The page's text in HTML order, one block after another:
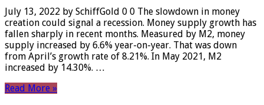
July 13, 2022 by SchiffGold 0 0 The slowdown in money
creation could signal a recession. Money supply growth has
fallen sharply in recent months. Measured by M2, money
supply increased by 6.6% year-on-year. That was down
from April’s growth rate of 8.21%. In May 2021, M2
increased by 14.30%. …
Read More »